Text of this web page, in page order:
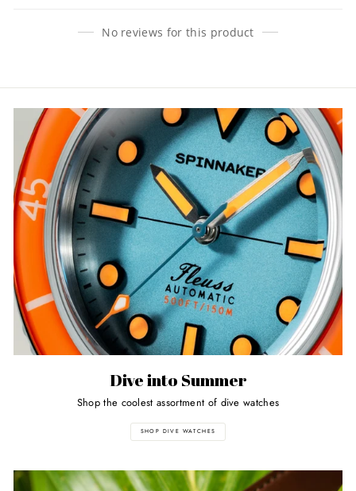
No reviews for this product
Dive into Summer
Shop the coolest assortment of dive watches
SHOP DIVE WATCHES